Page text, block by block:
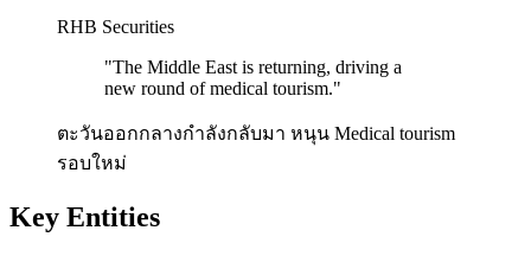
RHB Securities
"The Middle East is returning, driving a
new round of medical tourism."
ตะวันออกกลางกำลังกลับมา หนุน Medical tourism
รอบใหม่
Key Entities